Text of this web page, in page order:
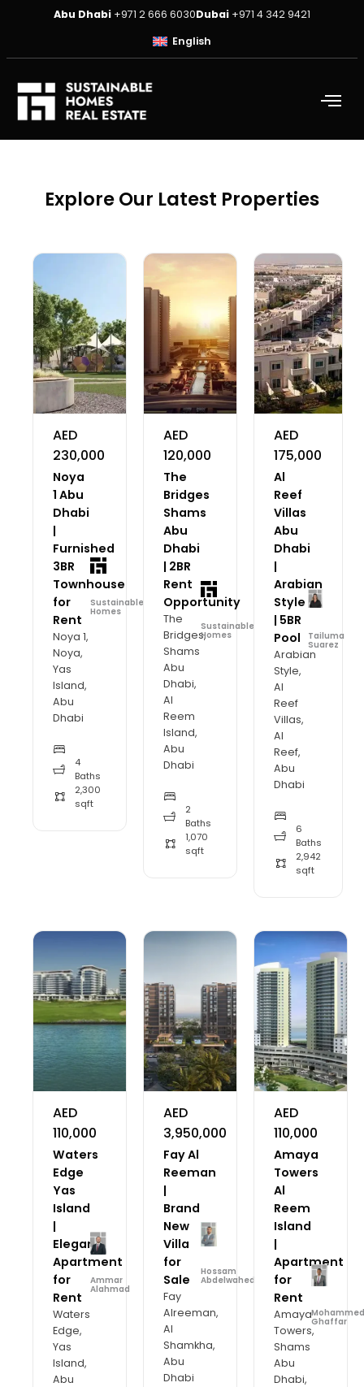
Abu Dhabi +971 2 666 6030Dubai +971 4 342 9421
English
Explore Our Latest Properties
AED
230,000
Noya
1 Abu
Dhabi
|
Furnished
3BR
Townhouse
for
Rent
Noya 1,
Noya,
Yas
Island,
Abu
Dhabi
Sustainable
Homes
4
Baths
2,300
sqft
AED
120,000
The
Bridges
Shams
Abu
Dhabi
| 2BR
Rent
Opportunity
The
Bridges,
Shams
Abu
Dhabi,
Al
Reem
Island,
Abu
Dhabi
Sustainable
Homes
2
Baths
1,070
sqft
AED
175,000
Al
Reef
Villas
Abu
Dhabi
|
Arabian
Style
| 5BR
Pool
Arabian
Style,
Al
Reef
Villas,
Al
Reef,
Abu
Dhabi
Tailuma
Suarez
6
Baths
2,942
sqft
AED
110,000
Waters
Edge
Yas
Island
|
Elegant
Apartment
for
Rent
Waters
Edge,
Yas
Island,
Abu
Ammar
Alahmad
AED
3,950,000
Fay Al
Reeman
|
Brand
New
Villa
for
Sale
Fay
Alreeman,
Al
Shamkha,
Abu
Dhabi
Hossam
Abdelwahed
AED
110,000
Amaya
Towers
Al
Reem
Island
|
Apartment
for
Rent
Amaya
Towers,
Shams
Abu
Dhabi,
Ghaffar